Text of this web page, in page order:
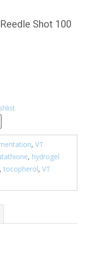
Shot 100
, VT
, hydrogel
, tocopherol, VT